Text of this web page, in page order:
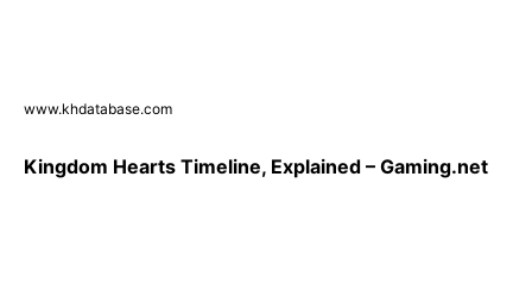
www.khdatabase.com
Kingdom Hearts Timeline, Explained – Gaming.net